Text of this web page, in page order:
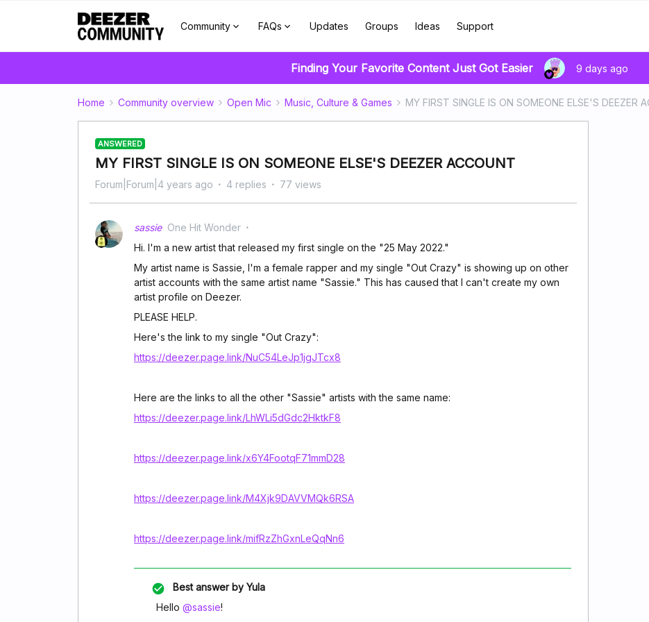
Community FAQs Updates Groups Ideas Support
Finding Your Favorite Content Just Got Easier 9 days ago
Home Community overview Open Mic Music, Culture & Games MY FIRST SINGLE IS ON SOMEONE ELSE'S DEEZER
ANSWERED
MY FIRST SINGLE IS ON SOMEONE ELSE'S DEEZER ACCOUNT
Forum|Forum|4 years ago 4 replies 77 views
sassie One Hit Wonder
Hi. I'm a new artist that released my first single on the "25 May 2022."
My artist name is Sassie, I'm a female rapper and my single "Out Crazy" is showing up on other
artist accounts with the same artist name "Sassie." This has caused that I can't create my own
artist profile on Deezer.
PLEASE HELP.
Here's the link to my single "Out Crazy":
https://deezer.page.link/NuC54LeJp1jgJTcx8
Here are the links to all the other "Sassie" artists with the same name:
https://deezer.page.link/LhWLi5dGdc2HktkF8
https://deezer.page.link/x6Y4FootqF71mmD28
https://deezer.page.link/M4Xjk9DAVVMQk6RSA
https://deezer.page.link/mifRzZhGxnLeQqNn6
Best answer by Yula
Hello @sassie!